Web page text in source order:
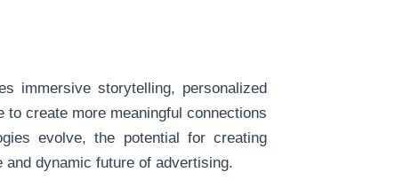
immersive storytelling, personalized
create more meaningful connections
evolve, the potential for creating
dynamic future of advertising.